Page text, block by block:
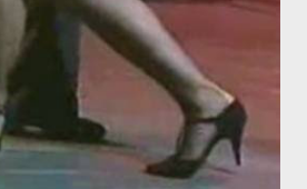
something the follower just decides
who is now attempting to learn
to see, or heaven forbid feel, is a
....